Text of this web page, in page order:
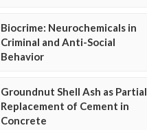
Biocrime: Neurochemicals in
Criminal and Anti-Social
Behavior
Groundnut Shell Ash as Partial
Replacement of Cement in
Concrete